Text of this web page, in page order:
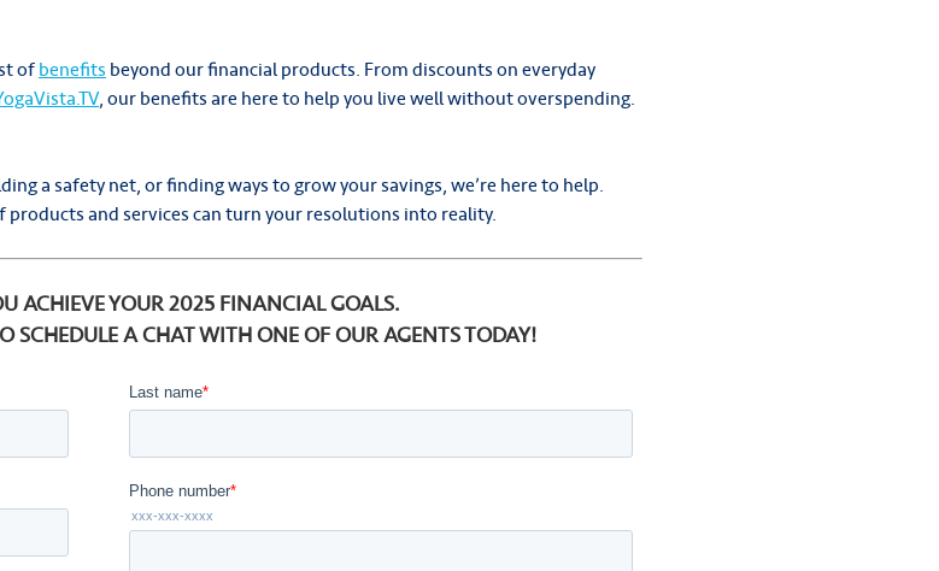
ofbenefitsbeyond our financial products. From discounts on everyday
, our benefits are here to help you live well without overspending.
a safety net, or finding ways to grow your savings, we’re here to help.
and services can turn your resolutions into reality.
ACHIEVE YOUR 2025 FINANCIAL GOALS.
SCHEDULE A CHAT WITH ONE OF OUR AGENTS TODAY!